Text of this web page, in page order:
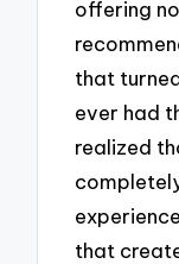
offering
that
ever had
realized
that